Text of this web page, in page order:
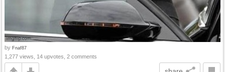
by Fnaf87
1,277 views, 14 upvotes, 2 comments